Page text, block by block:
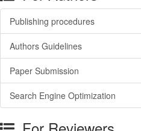
Publishing procedures
Authors Guidelines
Paper Submission
Search Engine Optimization